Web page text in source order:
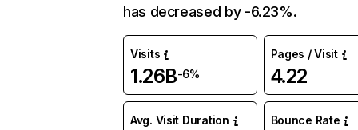
has decreased by -6.23%.
Visits
1.26B-6%
Pages / Visit
4.22
Avg. Visit Duration Bounce Rate